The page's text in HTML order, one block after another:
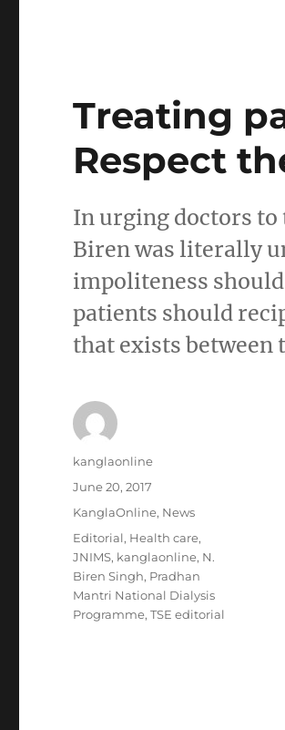
Treating
Respect
In urging doctors to
Biren was literally
impoliteness
patients should
that exists between
Author
kanglaonline
Posted
June 20, 2017
Categories
KanglaOnline, News
Tags
Editorial, Health care,
JNIMS, kanglaonline, N.
Biren Singh, Pradhan
Mantri National Dialysis
Programme,TSE editorial